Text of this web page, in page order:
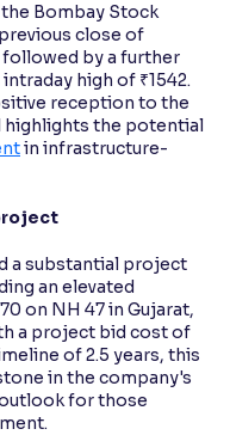
Bombay Stock
close of
followed by a further
high of ₹1542.
reception to the
highlights the potential
in infrastructure-
a substantial project
an elevated
on NH 47 in Gujarat,
a project bid cost of
of 2.5 years, this
in the company's
for those